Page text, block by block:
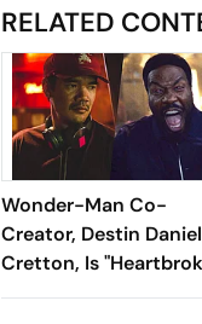
RELATED
Wonder-Man Co-
Creator, Destin Daniel
Cretton, Is
At Show's